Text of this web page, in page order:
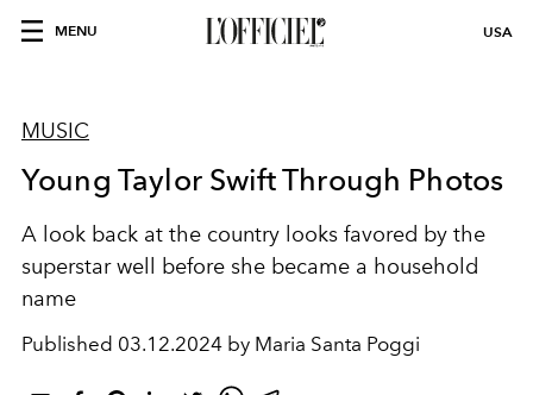
MENU USA
MUSIC
Young Taylor Swift Through Photos
A look back at the country looks favored by the
superstar well before she became a household
name
Published 03.12.2024 by Maria Santa Poggi